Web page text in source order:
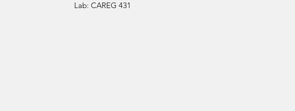
Lab: CAREG 431